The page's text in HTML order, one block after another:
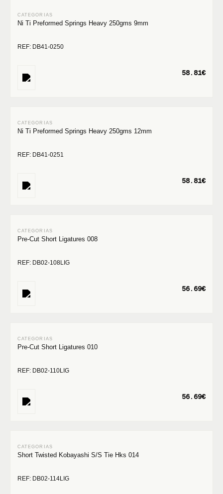
Ni Ti Preformed Springs Heavy 250gms 9mm
REF: DB41-0250
58.81€
Ni Ti Preformed Springs Heavy 250gms 12mm
REF: DB41-0251
58.81€
Pre-Cut Short Ligatures 008
REF: DB02-108LIG
56.69€
Pre-Cut Short Ligatures 010
REF: DB02-110LIG
56.69€
Short Twisted Kobayashi S/S Tie Hks 014
REF: DB02-114LIG